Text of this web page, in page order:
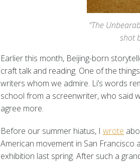
"The
shot
Earlier this month, Beijing-born
craft talk and reading. One of the
writers whom we admire. Li’s words
school from a screenwriter, who said
agree more.
Before our summer hiatus, I wrote
American movement in San
exhibition last spring. After such a